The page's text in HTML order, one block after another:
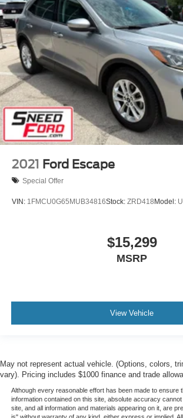
2021 Ford Escape
Special Offer
VIN: 1FMCU0G65MUB34816Stock: ZRD418Model:
$15,299
MSRP
View Vehicle
May not represent actual vehicle. (Options, colors,
vary). Pricing includes $1000 finance and trade
Although every reasonable effort has been made to ensure
information contained on this site, absolute accuracy
site, and all information and materials appearing on it, are